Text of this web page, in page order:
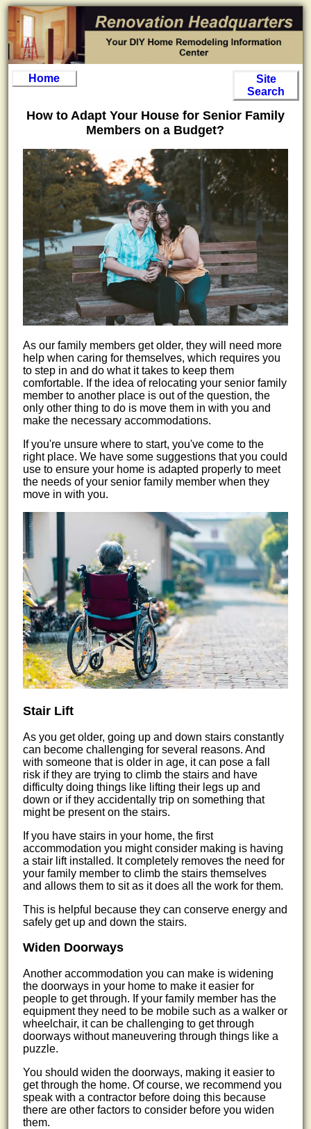
Home
Site
Search
How to Adapt Your House for Senior Family
Members on a Budget?
As our family members get older, they will need more
help when caring for themselves, which requires you
to step in and do what it takes to keep them
comfortable. If the idea of relocating your senior family
member to another place is out of the question, the
only other thing to do is move them in with you and
make the necessary accommodations.
If you're unsure where to start, you've come to the
right place. We have some suggestions that you could
use to ensure your home is adapted properly to meet
the needs of your senior family member when they
move in with you.
Stair Lift
As you get older, going up and down stairs constantly
can become challenging for several reasons. And
with someone that is older in age, it can pose a fall
risk if they are trying to climb the stairs and have
difficulty doing things like lifting their legs up and
down or if they accidentally trip on something that
might be present on the stairs.
If you have stairs in your home, the first
accommodation you might consider making is having
a stair lift installed. It completely removes the need for
your family member to climb the stairs themselves
and allows them to sit as it does all the work for them.
This is helpful because they can conserve energy and
safely get up and down the stairs.
Widen Doorways
Another accommodation you can make is widening
the doorways in your home to make it easier for
people to get through. If your family member has the
equipment they need to be mobile such as a walker or
wheelchair, it can be challenging to get through
doorways without maneuvering through things like a
puzzle.
You should widen the doorways, making it easier to
get through the home. Of course, we recommend you
speak with a contractor before doing this because
there are other factors to consider before you widen
them.